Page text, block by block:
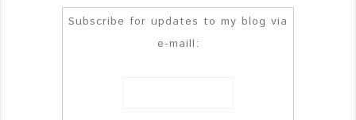
Subscribe for updates to my blog via
e-maill: